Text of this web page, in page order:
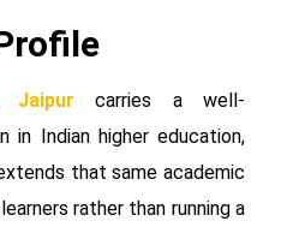
Jaipur carries a well-
in Indian higher education,
that same academic
rather than running a